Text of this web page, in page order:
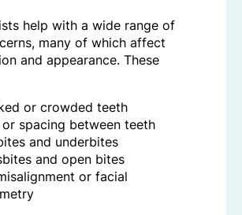
help with a wide range of
many of which affect
and appearance. These
or crowded teeth
or spacing between teeth
and underbites
and open bites
or facial